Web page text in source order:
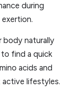
during
body naturally
find a quick
acids and
lifestyles.